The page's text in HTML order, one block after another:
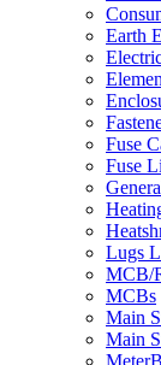
Earth
Fuse
Fuse
Lugs
MCB/
MCBs
Main
Main